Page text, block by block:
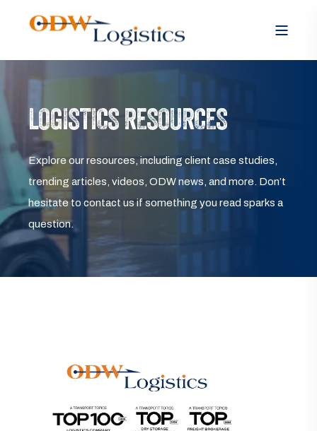
LOGISTICS RESOURCES
Explore our resources, including client case studies,
trending articles, videos, ODW news, and more. Don’t
hesitate to contact us if something you read sparks a
question.